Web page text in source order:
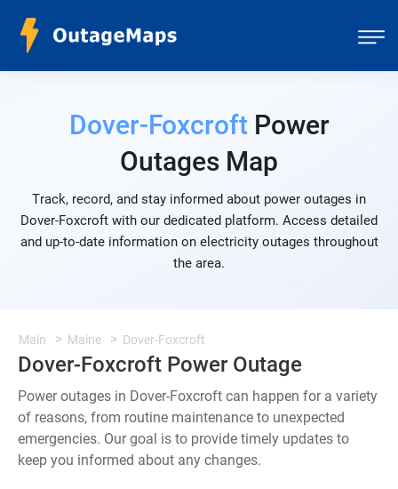
Dover-FoxcroftPower
Outages Map
Track, record, and stay informed about power outages in
Dover-Foxcroft with our dedicated platform. Access detailed
and up-to-date information on electricity outages throughout
the area.
Main Maine Dover-Foxcroft
Dover-Foxcroft Power Outage
Power outages in Dover-Foxcroft can happen for a variety
of reasons, from routine maintenance to unexpected
emergencies. Our goal is to provide timely updates to
keep you informed about any changes.